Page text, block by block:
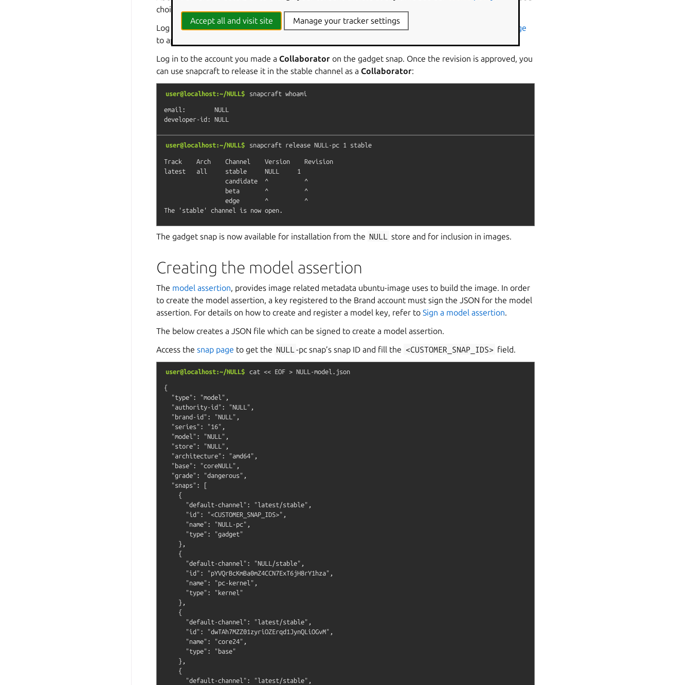
choice for such an account would be one with theViewerrole in the
Log into the web dashboard asNULL, theReviewerfor theNULLstore, and access the
reviews page
to approve the gadget revision.
Log in to the account you made a Collaborator on the gadget snap. Once the revision is approved, you
can use snapcraft to release it in the stable channel as a Collaborator:
user@localhost:~/NULL$ snapcraft whoami
email:        NULL
user@localhost:~/NULL$ snapcraft release NULL-pc 1 stable
Track    Arch    Channel    Version    Revision
latest   all     stable     NULL     1
                 candidate  ^          ^
                 beta       ^          ^
                 edge       ^          ^
The gadget snap is now available for installation from the NULL store and for inclusion in images.
Creating the model assertion
The model assertion , provides image related metadata ubuntu-image uses to build the image. In order
to create the model assertion, a key registered to the Brand account must sign the JSON for the model
assertion. For details on how to create and register a model key, refer to Sign a model assertion
The below creates a JSON file which can be signed to create a model assertion.
Access the snap page to get the NULL -pc snap’s snap ID and fill the <CUSTOMER_SNAP_IDS> field.
user@localhost:~/NULL$ cat << EOF > NULL-model.json
{
  "type": "model",
  "authority-id": "NULL",
  "brand-id": "NULL",
  "series": "16",
  "model": "NULL",
  "store": "NULL",
  "architecture": "amd64",
  "base": "coreNULL",
  "grade": "dangerous",
  "snaps": [
    {
      "default-channel": "latest/stable",
      "id": "<CUSTOMER_SNAP_IDS>",
      "name": "NULL-pc",
      "type": "gadget"
    },
    {
      "default-channel": "NULL/stable",
      "id": "pYVQrBcKmBa0mZ4CCN7ExT6jH8rY1hza",
      "name": "pc-kernel",
      "type": "kernel"
    },
    {
      "default-channel": "latest/stable",
      "id": "dwTAh7MZZ01zyriOZErqd1JynQLiOGvM",
      "name": "core24",
      "type": "base"
    },
    {
      "default-channel": "latest/stable",
Accept all and visit site Manage your tracker settings